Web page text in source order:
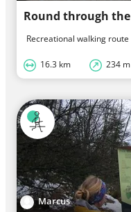
Recreational walking route
16.3 km 234 m
Marcus